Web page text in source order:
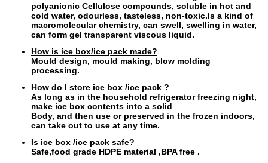
polyanionic Cellulose compounds, soluble in hot and
cold water, odourless, tasteless, non-toxic.Is a kind of
macromolecular chemistry, can swell, swelling in water,
can form gel transparent viscous liquid.
How is ice box/ice pack made?
Mould design, mould making, blow molding
processing.
How do I store ice box /ice pack ?
As long as in the household refrigerator freezing night,
make ice box contents into a solid
Body, and then use or preserved in the frozen indoors,
can take out to use at any time.
Is ice box /ice pack safe?
Safe,food grade HDPE material ,BPA free .